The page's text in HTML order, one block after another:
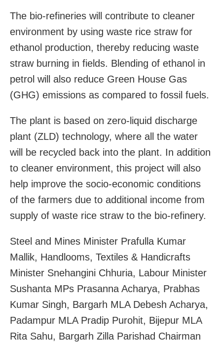
The bio-refineries will contribute to cleaner
environment by using waste rice straw for
ethanol production, thereby reducing waste
straw burning in fields. Blending of ethanol in
petrol will also reduce Green House Gas
(GHG) emissions as compared to fossil fuels.
The plant is based on zero-liquid discharge
plant (ZLD) technology, where all the water
will be recycled back into the plant. In addition
to cleaner environment, this project will also
help improve the socio-economic conditions
of the farmers due to additional income from
supply of waste rice straw to the bio-refinery.
Steel and Mines Minister Prafulla Kumar
Mallik, Handlooms, Textiles & Handicrafts
Minister Snehangini Chhuria, Labour Minister
Sushanta MPs Prasanna Acharya, Prabhas
Kumar Singh, Bargarh MLA Debesh Acharya,
Padampur MLA Pradip Purohit, Bijepur MLA
Rita Sahu, Bargarh Zilla Parishad Chairman